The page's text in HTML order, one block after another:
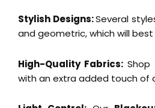
Stylish Designs:Several
and geometric, which will
High-Quality Fabrics:
with an extra added touch of